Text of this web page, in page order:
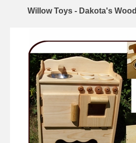
Willow Toys - Dakota's